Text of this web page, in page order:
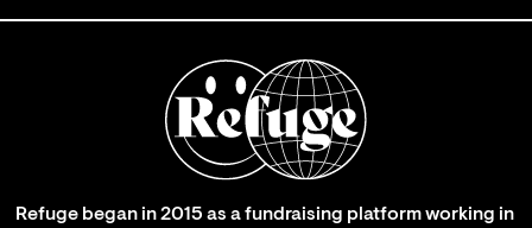
Refuge began in 2015 as a fundraising platform working in